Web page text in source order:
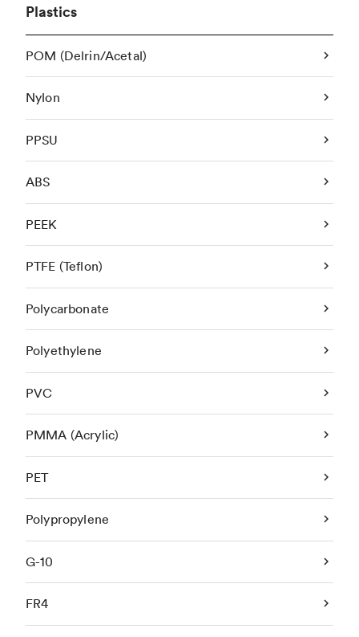
Plastics
POM (Delrin/Acetal)
Nylon
PPSU
ABS
PEEK
PTFE (Teflon)
Polycarbonate
Polyethylene
PVC
PMMA (Acrylic)
PET
Polypropylene
G-10
FR4